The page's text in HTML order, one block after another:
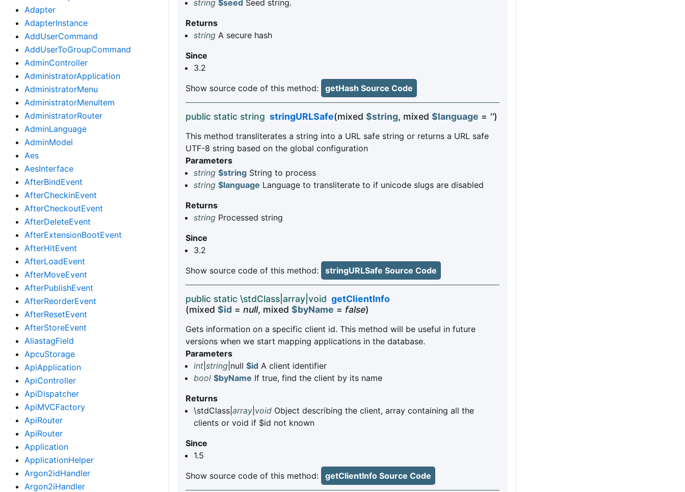
Adapter
AdapterInstance
AddUserCommand
AddUserToGroupCommand
AdminController
AdministratorApplication
AdministratorMenu
AdministratorMenuItem
AdministratorRouter
AdminLanguage
AdminModel
Aes
AesInterface
AfterBindEvent
AfterCheckinEvent
AfterCheckoutEvent
AfterDeleteEvent
AfterExtensionBootEvent
AfterHitEvent
AfterLoadEvent
AfterMoveEvent
AfterPublishEvent
AfterReorderEvent
AfterResetEvent
AfterStoreEvent
AliastagField
ApcuStorage
ApiApplication
ApiController
ApiDispatcher
ApiMVCFactory
ApiRouter
ApiRouter
Application
ApplicationHelper
Argon2idHandler
Argon2iHandler
string $seed Seed string.
Returns
string A secure hash
Since
3.2
Show source code of this method:
getHash Source Code
public static string stringURLSafe(mixed $string, mixed $language = '')
This method transliterates a string into a URL safe string or returns a URL safe
UTF-8 string based on the global configuration
Parameters
string $string String to process
string $language Language to transliterate to if unicode slugs are disabled
Returns
string Processed string
Since
3.2
Show source code of this method:
stringURLSafe Source Code
public static \stdClass|array|void getClientInfo
(mixed $id = null, mixed $byName = false)
Gets information on a specific client id. This method will be useful in future
versions when we start mapping applications in the database.
Parameters
int string |null $id A client identifier
bool $byName If true, find the client by its name
Returns
\stdClass| array void Object describing the client, array containing all the
clients or void if $id not known
Since
1.5
Show source code of this method:
getClientInfo Source Code